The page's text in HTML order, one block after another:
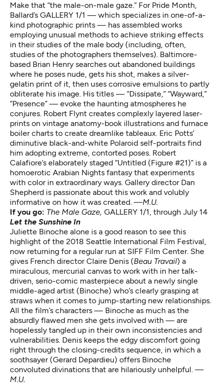
Make that “the male-on-male gaze.” For Pride Month,
Ballard’s GALLERY 1/1 — which specializes in one-of-a-
kind photographic prints — has assembled works
employing unusual methods to achieve striking effects
in their studies of the male body (including, often,
studies of the photographers themselves). Baltimore-
based Brian Henry searches out abandoned buildings
where he poses nude, gets his shot, makes a silver-
gelatin print of it, then uses corrosive emulsions to partly
obliterate his image. His titles — “Dissipate,” “Wayward,”
“Presence” — evoke the haunting atmospheres he
conjures. Robert Flynt creates complexly layered laser-
prints on vintage anatomy-book illustrations and furnace
boiler charts to create dreamlike tableaux. Eric Potts’
diminutive black-and-white Polaroid self-portraits find
him adopting extreme, contorted poses. Robert
Calafiore’s elaborately staged “Untitled (Figure #21)” is a
homoerotic Arabian Nights fantasy that experiments
with color in extraordinary ways. Gallery director Dan
Shepherd is passionate about this work and volubly
informative on how it was created. —M.U.
If you go: The Male Gaze, GALLERY 1/1, through July 14
Let the Sunshine In
Juliette Binoche alone is a good reason to see this
highlight of the 2018 Seattle International Film Festival,
now returning for a regular run at SIFF Film Center. She
gives French director Claire Denis (Beau Travail) a
miraculous, mercurial canvas to work with in her talk-
driven, serio-comic masterpiece about a newly single
middle-aged artist (Binoche) who’s clearly grasping at
straws when it comes to jump-starting new relationships.
All the film’s characters — Binoche as much as the
absurdly flawed men she gets involved with — are
hopelessly tangled up in their own inconsistencies and
vulnerabilities. Denis keeps the edgy discomfort going
right through the closing-credits sequence, in which a
soothsayer (Gerard Depardieu) offers Binoche
convoluted divinations that are hilariously unhelpful. —
M.U.